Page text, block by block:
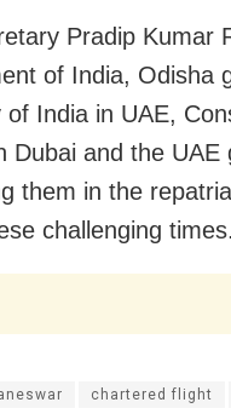
Pradip Kumar
of India, Odisha
of India in UAE,
Dubai and the UAE
them in the
challenging times.
chartered flight